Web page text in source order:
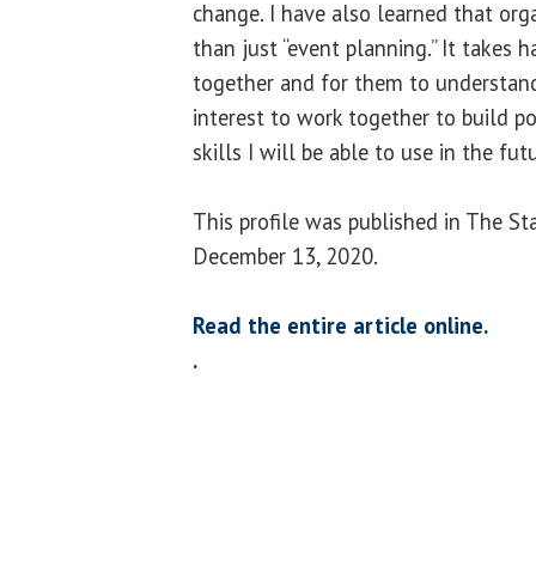
change. I have also learned that
than just “event planning.” It takes
together and for them to
interest to work together to build
skills I will be able to use in the
This profile was published in The
December 13, 2020.
Read the entire article online.
.